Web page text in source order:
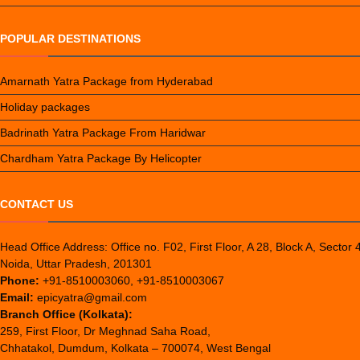
POPULAR DESTINATIONS
Amarnath Yatra Package from Hyderabad
Holiday packages
Badrinath Yatra Package From Haridwar
Chardham Yatra Package By Helicopter
CONTACT US
Head Office Address: Office no. F02, First Floor, A 28, Block A, Sector
Noida, Uttar Pradesh, 201301
Phone: +91-8510003060, +91-8510003067
Email: epicyatra@gmail.com
Branch Office (Kolkata):
259, First Floor, Dr Meghnad Saha Road,
Chhatakol, Dumdum, Kolkata – 700074, West Bengal